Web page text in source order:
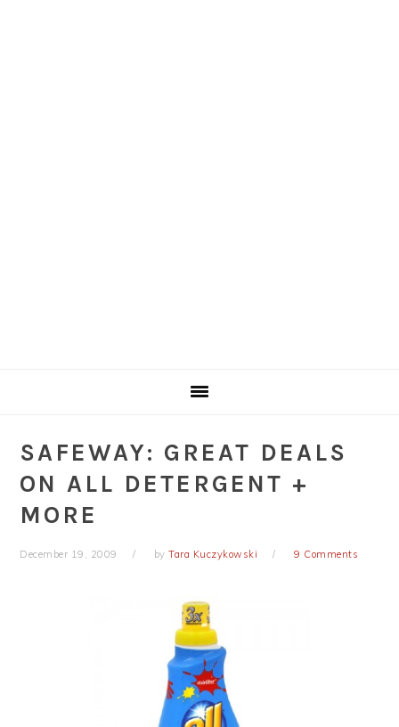
SAFEWAY: GREAT DEALS
ON ALL DETERGENT +
MORE
December 19, 2009 byTara Kuczykowski 9 Comments